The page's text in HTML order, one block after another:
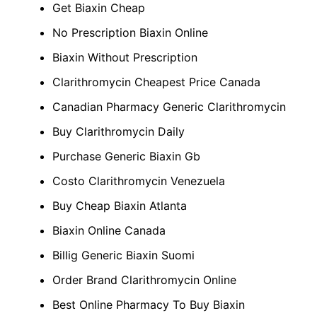
Get Biaxin Cheap
No Prescription Biaxin Online
Biaxin Without Prescription
Clarithromycin Cheapest Price Canada
Canadian Pharmacy Generic Clarithromycin
Buy Clarithromycin Daily
Purchase Generic Biaxin Gb
Costo Clarithromycin Venezuela
Buy Cheap Biaxin Atlanta
Biaxin Online Canada
Billig Generic Biaxin Suomi
Order Brand Clarithromycin Online
Best Online Pharmacy To Buy Biaxin